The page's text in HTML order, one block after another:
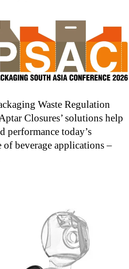
Waste Regulation
Closures’ solutions help
performance today’s
of beverage applications –